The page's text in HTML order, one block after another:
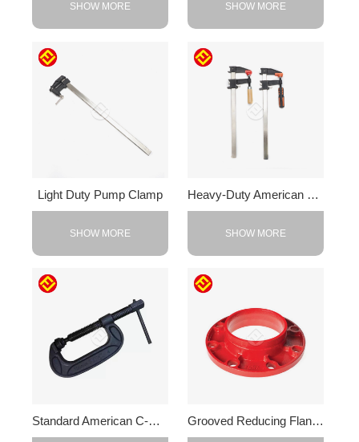
SHOW MORE SHOW MORE
Light Duty Pump Clamp
SHOW MORE
Heavy-Duty American F-Clamp
SHOW MORE
Standard American C-Clamp Grooved Reducing Flange